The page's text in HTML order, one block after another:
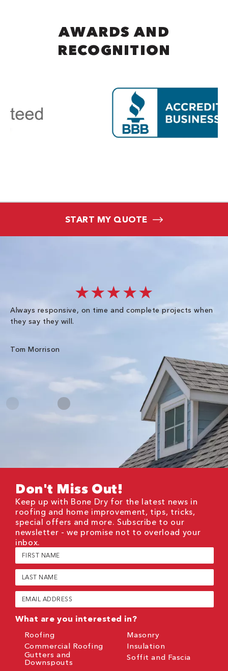
AWARDS AND
RECOGNITION
START MY QUOTE
★★★★★
Always responsive, on time and complete projects when
they say they will.
Tom Morrison
Don't Miss Out!
Keep up with Bone Dry for the latest news in
roofing and home improvement, tips, tricks,
special offers and more. Subscribe to our
newsletter - we promise not to overload your
inbox.
First
Name
(Required)
Last
Name
(Required)
Email
(Required)
What are you interested in?
Roofing
Commercial Roofing
Gutters and
Downspouts
Masonry
Insulation
Soffit and Fascia